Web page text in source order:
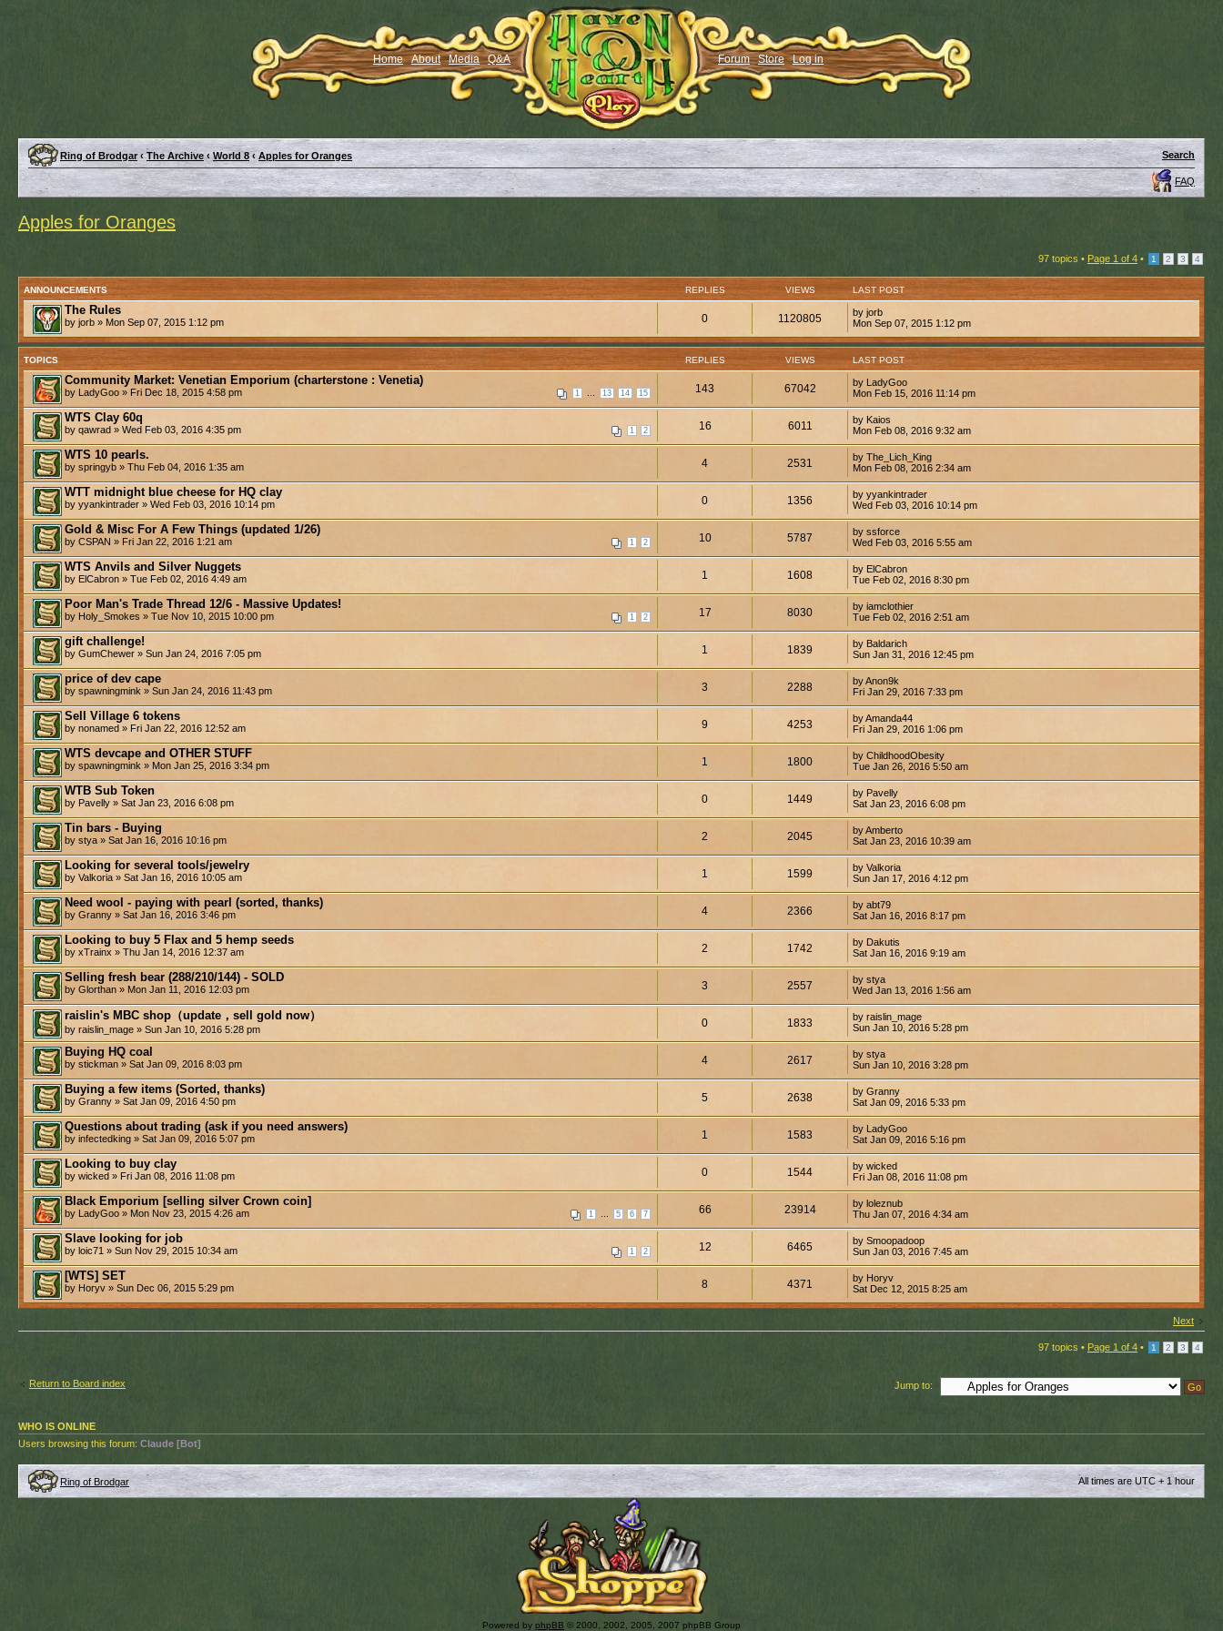
Home About Media Q&A Forum Store Log in
Ring of Brodgar ‹ The Archive ‹ World 8 ‹ Apples for Oranges Search
FAQ
Apples for Oranges
97 topics • Page 1 of 4 • 1 2 3 4
ANNOUNCEMENTS REPLIES VIEWS LAST POST
The Rules
by jorb » Mon Sep 07, 2015 1:12 pm 0 1120805
by jorb
Mon Sep 07, 2015 1:12 pm
TOPICS REPLIES VIEWS LAST POST
Community Market: Venetian Emporium (charterstone : Venetia)
1 13 14 15
by LadyGoo » Fri Dec 18, 2015 4:58 pm 143 67042
by LadyGoo
Mon Feb 15, 2016 11:14 pm
WTS Clay 60q
1 2
by qawrad » Wed Feb 03, 2016 4:35 pm 16 6011
by Kaios
Mon Feb 08, 2016 9:32 am
WTS 10 pearls.
by springyb » Thu Feb 04, 2016 1:35 am 4 2531
by The_Lich_King
Mon Feb 08, 2016 2:34 am
WTT midnight blue cheese for HQ clay
by yyankintrader » Wed Feb 03, 2016 10:14 pm 0 1356
by yyankintrader
Wed Feb 03, 2016 10:14 pm
Gold & Misc For A Few Things (updated 1/26)
1 2
by CSPAN » Fri Jan 22, 2016 1:21 am 10 5787
by ssforce
Wed Feb 03, 2016 5:55 am
WTS Anvils and Silver Nuggets
by ElCabron » Tue Feb 02, 2016 4:49 am 1 1608
by ElCabron
Tue Feb 02, 2016 8:30 pm
Poor Man's Trade Thread 12/6 - Massive Updates!
1 2
by Holy_Smokes » Tue Nov 10, 2015 10:00 pm 17 8030
by iamclothier
Tue Feb 02, 2016 2:51 am
gift challenge!
by GumChewer » Sun Jan 24, 2016 7:05 pm 1 1839
by Baldarich
Sun Jan 31, 2016 12:45 pm
price of dev cape
by spawningmink » Sun Jan 24, 2016 11:43 pm 3 2288
by Anon9k
Fri Jan 29, 2016 7:33 pm
Sell Village 6 tokens
by nonamed » Fri Jan 22, 2016 12:52 am 9 4253
by Amanda44
Fri Jan 29, 2016 1:06 pm
WTS devcape and OTHER STUFF
by spawningmink » Mon Jan 25, 2016 3:34 pm 1 1800
by ChildhoodObesity
Tue Jan 26, 2016 5:50 am
WTB Sub Token
by Pavelly » Sat Jan 23, 2016 6:08 pm 0 1449
by Pavelly
Sat Jan 23, 2016 6:08 pm
Tin bars - Buying
by stya » Sat Jan 16, 2016 10:16 pm 2 2045
by Amberto
Sat Jan 23, 2016 10:39 am
Looking for several tools/jewelry
by Valkoria » Sat Jan 16, 2016 10:05 am 1 1599
by Valkoria
Sun Jan 17, 2016 4:12 pm
Need wool - paying with pearl (sorted, thanks)
by Granny » Sat Jan 16, 2016 3:46 pm 4 2366
by abt79
Sat Jan 16, 2016 8:17 pm
Looking to buy 5 Flax and 5 hemp seeds
by xTrainx » Thu Jan 14, 2016 12:37 am 2 1742
by Dakutis
Sat Jan 16, 2016 9:19 am
Selling fresh bear (288/210/144) - SOLD
by Glorthan » Mon Jan 11, 2016 12:03 pm 3 2557
by stya
Wed Jan 13, 2016 1:56 am
raislin's MBC shop（update，sell gold now）
by raislin_mage » Sun Jan 10, 2016 5:28 pm 0 1833
by raislin_mage
Sun Jan 10, 2016 5:28 pm
Buying HQ coal
by stickman » Sat Jan 09, 2016 8:03 pm 4 2617
by stya
Sun Jan 10, 2016 3:28 pm
Buying a few items (Sorted, thanks)
by Granny » Sat Jan 09, 2016 4:50 pm 5 2638
by Granny
Sat Jan 09, 2016 5:33 pm
Questions about trading (ask if you need answers)
by infectedking » Sat Jan 09, 2016 5:07 pm 1 1583
by LadyGoo
Sat Jan 09, 2016 5:16 pm
Looking to buy clay
by wicked » Fri Jan 08, 2016 11:08 pm 0 1544
by wicked
Fri Jan 08, 2016 11:08 pm
Black Emporium [selling silver Crown coin]
1 5 6 7
by LadyGoo » Mon Nov 23, 2015 4:26 am 66 23914
by loleznub
Thu Jan 07, 2016 4:34 am
Slave looking for job
1 2
by loic71 » Sun Nov 29, 2015 10:34 am 12 6465
by Smoopadoop
Sun Jan 03, 2016 7:45 am
[WTS] SET
by Horyv » Sun Dec 06, 2015 5:29 pm 8 4371
by Horyv
Sat Dec 12, 2015 8:25 am
Next
97 topics • Page 1 of 4 • 1 2 3 4
Return to Board index Jump to:
WHO IS ONLINE
Users browsing this forum: Claude [Bot]
Ring of Brodgar All times are UTC + 1 hour
Powered by phpBB © 2000, 2002, 2005, 2007 phpBB Group